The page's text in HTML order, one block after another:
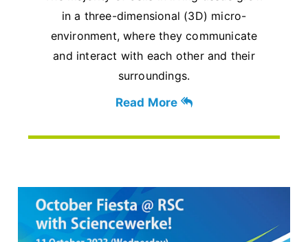
in a three-dimensional (3D) micro-
environment, where they communicate
and interact with each other and their
surroundings.
Read More